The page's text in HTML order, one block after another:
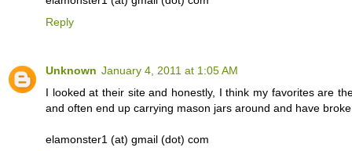
Reply
Unknown January 4, 2011 at 1:05 AM
I looked at their site and honestly, I think my favorites are
and often end up carrying mason jars around and have
elamonster1 (at) gmail (dot) com